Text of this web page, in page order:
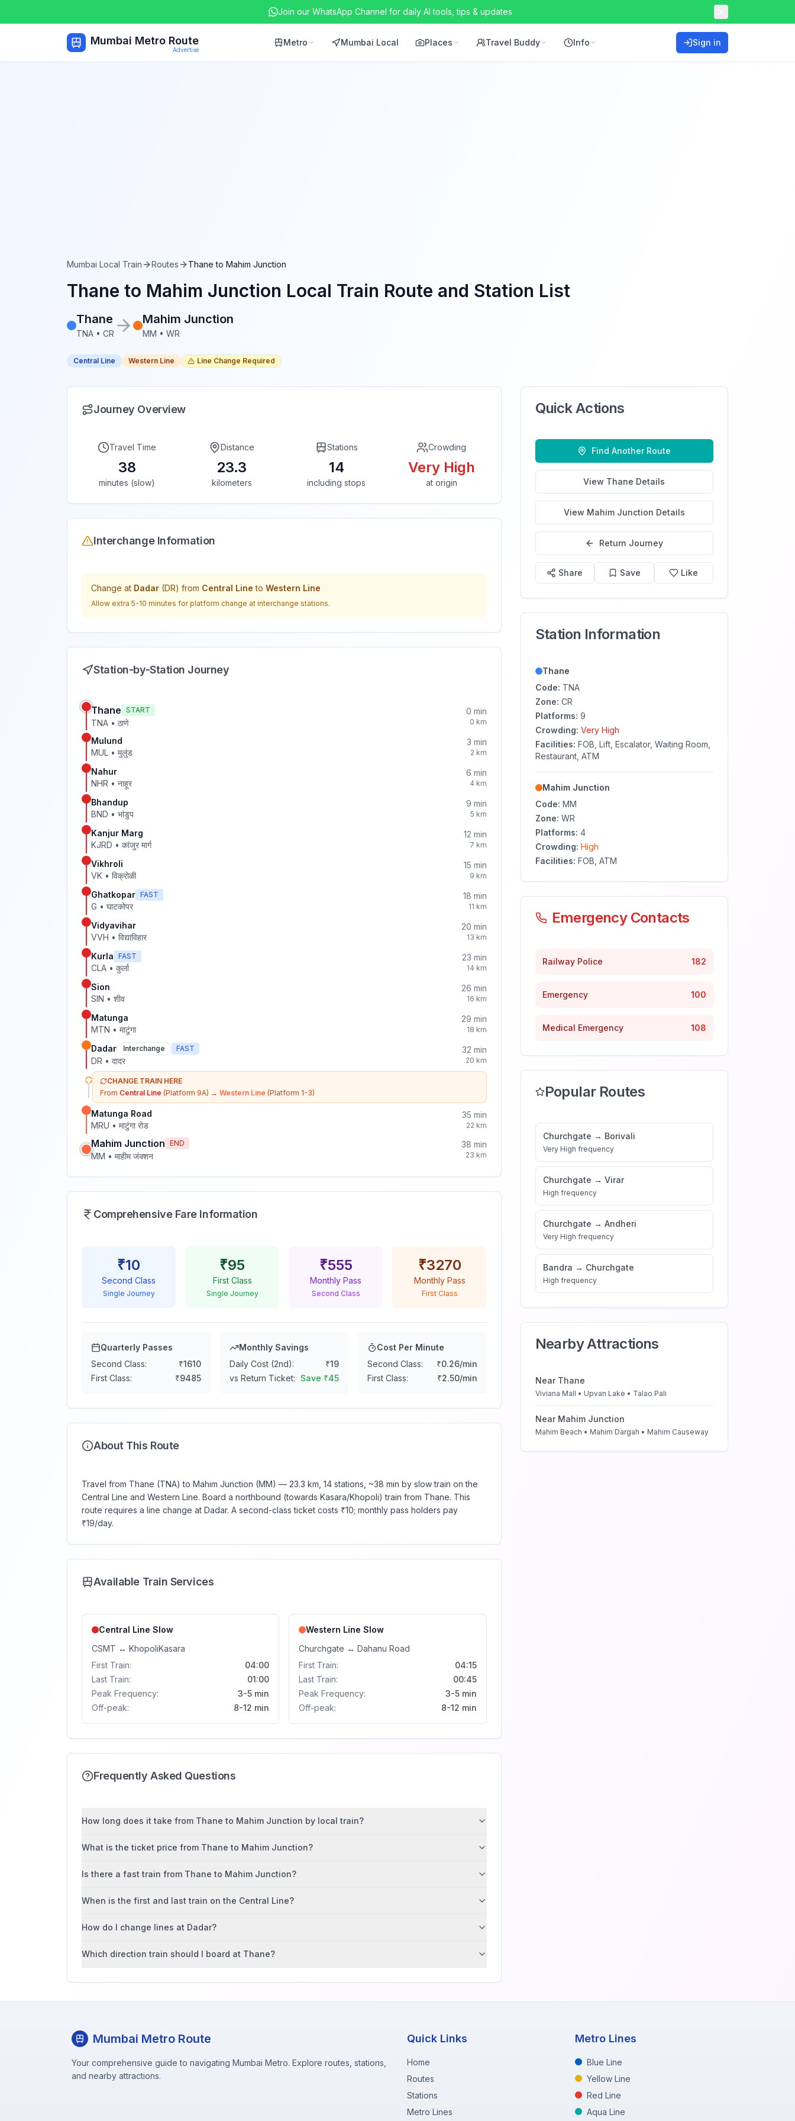
Join our WhatsApp Channel for daily AI tools, tips & updates
Mumbai Metro Route
Advertise
Metro Mumbai Local Places Travel Buddy Info Sign in
Mumbai Local Train Routes Thane to Mahim Junction
Thane to Mahim Junction Local Train Route and Station List
Thane
TNA • CR
Mahim Junction
MM • WR
Central Line Western Line Line Change Required
Journey Overview
Travel Time
38
minutes (slow)
Distance
23.3
kilometers
Stations
14
including stops
Crowding
Very High
at origin
Interchange Information
Change at Dadar (DR) from Central Line to Western Line
Allow extra 5-10 minutes for platform change at interchange stations.
Station-by-Station Journey
Thane START
TNA • ठाणे
0 min
0 km
Mulund
MUL • मुलुंड
3 min
2 km
Nahur
NHR • नाहूर
6 min
4 km
Bhandup
BND • भांडुप
9 min
5 km
Kanjur Marg
KJRD • कांजुर मार्ग
12 min
7 km
Vikhroli
VK • विक्रोळी
15 min
9 km
Ghatkopar FAST
G • घाटकोपर
18 min
11 km
Vidyavihar
VVH • विद्याविहार
20 min
13 km
Kurla FAST
CLA • कुर्ला
23 min
14 km
Sion
SIN • शीव
26 min
16 km
Matunga
MTN • माटुंगा
29 min
18 km
Dadar Interchange FAST
DR • दादर
32 min
20 km
CHANGE TRAIN HERE
From Central Line (Platform 9A) → Western Line (Platform 1-3)
Matunga Road
MRU • माटुंगा रोड
35 min
22 km
Mahim Junction END
MM • माहीम जंक्शन
38 min
23 km
Comprehensive Fare Information
₹10
Second Class
Single Journey
₹95
First Class
Single Journey
₹555
Monthly Pass
Second Class
₹3270
Monthly Pass
First Class
Quarterly Passes
Second Class:
₹1610
First Class:
₹9485
Monthly Savings
Daily Cost (2nd):
₹19
vs Return Ticket:
Save ₹45
Cost Per Minute
Second Class:
₹0.26/min
First Class:
₹2.50/min
About This Route
Travel from Thane (TNA) to Mahim Junction (MM) — 23.3 km, 14 stations, ~38 min by slow train on the
Central Line and Western Line. Board a northbound (towards Kasara/Khopoli) train from Thane. This
route requires a line change at Dadar. A second-class ticket costs ₹10; monthly pass holders pay
₹19/day.
Available Train Services
Central Line Slow
CSMT ↔ KhopoliKasara
First Train:
04:00
Last Train:
01:00
Peak Frequency:
3-5 min
Off-peak:
8-12 min
Western Line Slow
Churchgate ↔Dahanu Road
First Train:
04:15
Last Train:
00:45
Peak Frequency:
3-5 min
Off-peak:
8-12 min
Frequently Asked Questions
How long does it take from Thane to Mahim Junction by local train?
What is the ticket price from Thane to Mahim Junction?
Is there a fast train from Thane to Mahim Junction?
When is the first and last train on the Central Line?
How do I change lines at Dadar?
Which direction train should I board at Thane?
Quick Actions
Find Another Route
View Thane Details
View Mahim Junction Details
Return Journey
Share Save Like
Station Information
Thane
Code: TNA
Zone: CR
Platforms: 9
Crowding: Very High
Facilities: FOB, Lift, Escalator, Waiting Room,
Restaurant, ATM
Mahim Junction
Code: MM
Zone: WR
Platforms: 4
Crowding: High
Facilities: FOB, ATM
Emergency Contacts
Railway Police 182
Emergency 100
Medical Emergency 108
Popular Routes
Churchgate → Borivali
Very High frequency
Churchgate → Virar
High frequency
Churchgate → Andheri
Very High frequency
Bandra → Churchgate
High frequency
Nearby Attractions
Near Thane
Viviana Mall • Upvan Lake • Talao Pali
Near Mahim Junction
Mahim Beach • Mahim Dargah • Mahim Causeway
Mumbai Metro Route
Your comprehensive guide to navigating Mumbai Metro. Explore routes, stations,
and nearby attractions.
Quick Links
Home
Routes
Stations
Metro Lines
Metro Lines
Blue Line
Yellow Line
Red Line
Aqua Line